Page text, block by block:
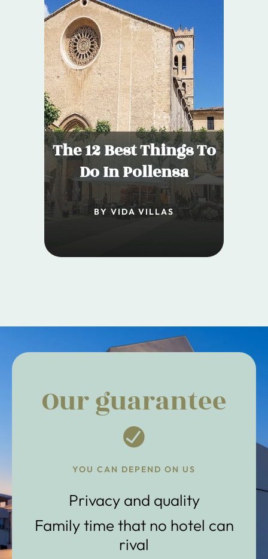
The 12 Best Things To
Do In Pollensa
BY VIDA VILLAS
Our guarantee
YOU CAN DEPEND ON US
Privacy and quality
Family time that no hotel can
rival